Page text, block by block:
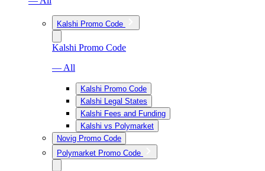
Kalshi Promo Code
Kalshi Promo Code
— All
Kalshi Promo Code
Kalshi Legal States
Kalshi Fees and Funding
Kalshi vs Polymarket
Novig Promo Code
Polymarket Promo Code